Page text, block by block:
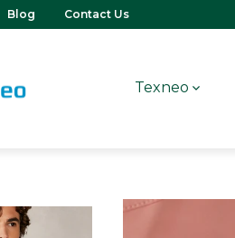
Blog Contact Us
Texneo